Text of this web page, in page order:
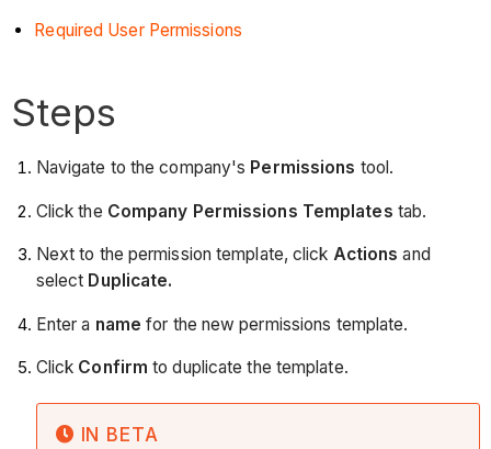
Required User Permissions
Steps
Navigate to the company's Permissions tool.
Click the Company Permissions Templates tab.
Next to the permission template, click Actions and
select Duplicate.
Enter a name for the new permissions template.
Click Confirm to duplicate the template.
IN BETA